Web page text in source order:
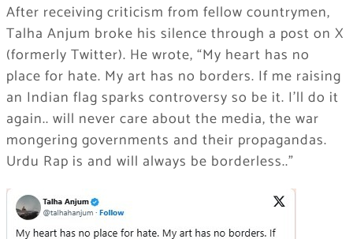
After receiving criticism from fellow countrymen,
Talha Anjum broke his silence through a post on X
(formerly Twitter). He wrote, “My heart has no
place for hate. My art has no borders. If me raising
an Indian flag sparks controversy so be it. I’ll do it
again.. will never care about the media, the war
mongering governments and their propagandas.
Urdu Rap is and will always be borderless..”